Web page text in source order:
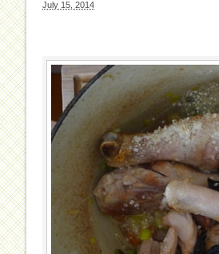
July 15, 2014